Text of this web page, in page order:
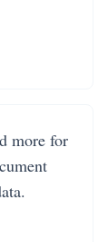
more for